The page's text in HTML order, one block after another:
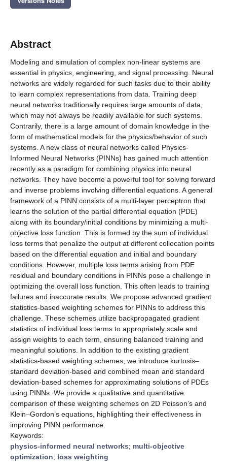
Abstract
Modeling and simulation of complex non-linear systems are
essential in physics, engineering, and signal processing. Neural
networks are widely regarded for such tasks due to their ability
to learn complex representations from data. Training deep
neural networks traditionally requires large amounts of data,
which may not always be readily available for such systems.
Contrarily, there is a large amount of domain knowledge in the
form of mathematical models for the physics/behavior of such
systems. A new class of neural networks called Physics-
Informed Neural Networks (PINNs) has gained much attention
recently as a paradigm for combining physics into neural
networks. They have become a powerful tool for solving forward
and inverse problems involving differential equations. A general
framework of a PINN consists of a multi-layer perceptron that
learns the solution of the partial differential equation (PDE)
along with its boundary/initial conditions by minimizing a multi-
objective loss function. This is formed by the sum of individual
loss terms that penalize the output at different collocation points
based on the differential equation and initial and boundary
conditions. However, multiple loss terms arising from PDE
residual and boundary conditions in PINNs pose a challenge in
optimizing the overall loss function. This often leads to training
failures and inaccurate results. We propose advanced gradient
statistics-based weighting schemes for PINNs to address this
challenge. These schemes utilize backpropagated gradient
statistics of individual loss terms to appropriately scale and
assign weights to each term, ensuring balanced training and
meaningful solutions. In addition to the existing gradient
statistics-based weighting schemes, we introduce kurtosis–
standard deviation-based and combined mean and standard
deviation-based schemes for approximating solutions of PDEs
using PINNs. We provide a qualitative and quantitative
comparison of these weighting schemes on 2D Poisson’s and
Klein–Gordon’s equations, highlighting their effectiveness in
improving PINN performance.
Keywords:
physics-informed neural networks; multi-objective
optimization; loss weighting